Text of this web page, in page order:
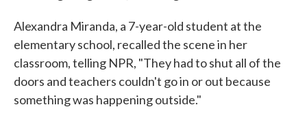
Alexandra Miranda, a 7-year-old student at the
elementary school, recalled the scene in her
classroom, telling NPR, "They had to shut all of the
doors and teachers couldn't go in or out because
something was happening outside."